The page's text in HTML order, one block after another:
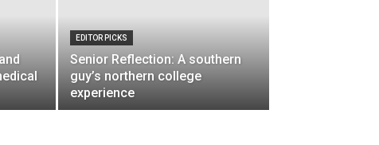
EDITOR PICKS
Senior Reflection: A southern
guy’s northern college
experience